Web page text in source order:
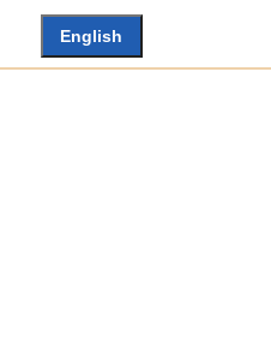
English